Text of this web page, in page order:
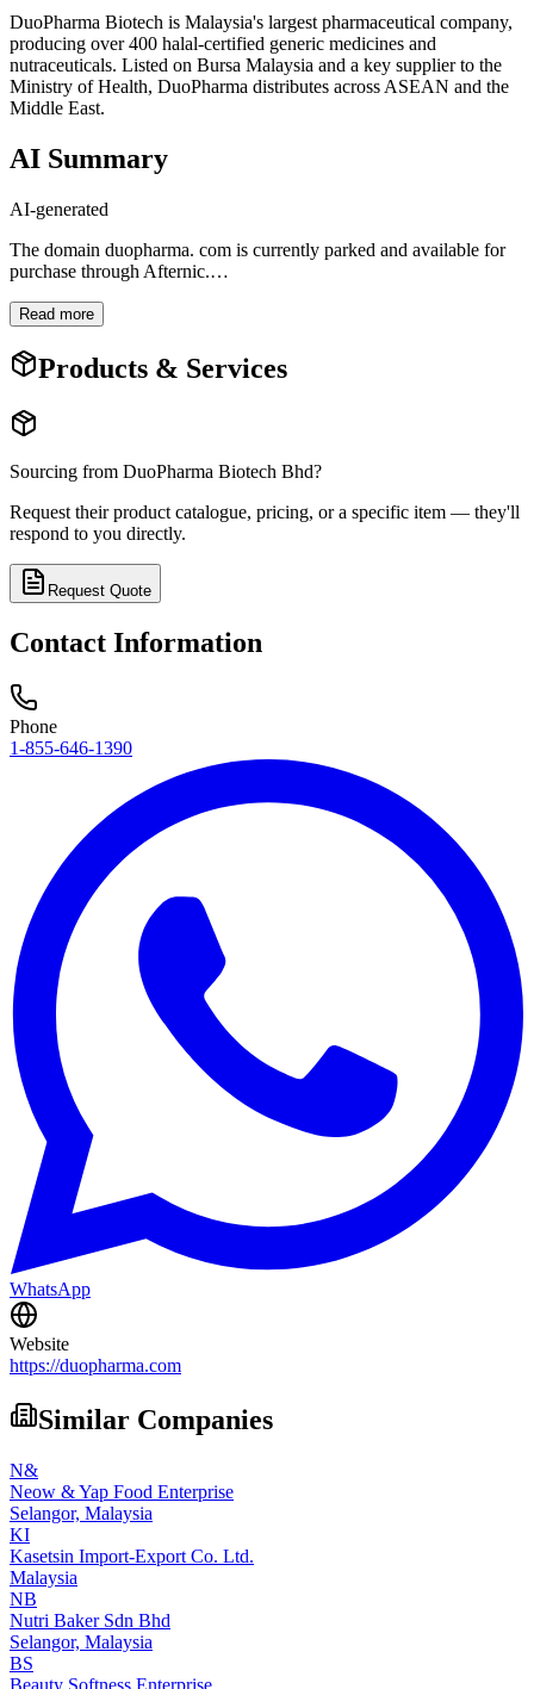
DuoPharma Biotech is Malaysia's largest pharmaceutical company,
producing over 400 halal-certified generic medicines and
nutraceuticals. Listed on Bursa Malaysia and a key supplier to the
Ministry of Health, DuoPharma distributes across ASEAN and the
Middle East.
AI Summary
AI-generated
The domain duopharma. com is currently parked and available for
purchase through Afternic.…
Read more
Products & Services
Sourcing from DuoPharma Biotech Bhd?
Request their product catalogue, pricing, or a specific item — they'll
respond to you directly.
Request Quote
Contact Information
Phone
1-855-646-1390
WhatsApp
Website
https://duopharma.com
Similar Companies
N&
Neow & Yap Food Enterprise
Selangor, Malaysia
KI
Kasetsin Import-Export Co. Ltd.
Malaysia
NB
Nutri Baker Sdn Bhd
Selangor, Malaysia
BS
Beauty Softness Enterprise